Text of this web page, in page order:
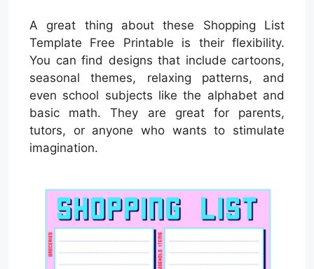
A great thing about these Shopping List
Template Free Printable is their flexibility.
You can find designs that include cartoons,
seasonal themes, relaxing patterns, and
even school subjects like the alphabet and
basic math. They are great for parents,
tutors, or anyone who wants to stimulate
imagination.